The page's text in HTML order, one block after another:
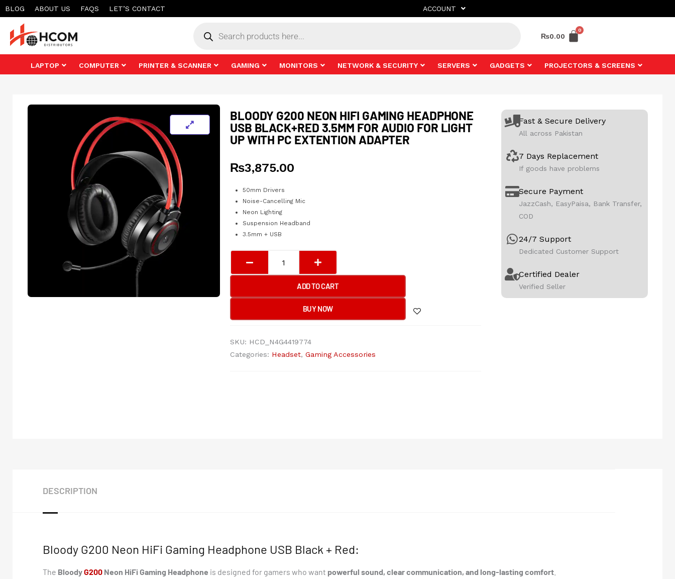
Skip
to
content
BLOG ABOUT US FAQS LET’S CONTACT ACCOUNT
₨0.00
LAPTOP COMPUTER PRINTER & SCANNER GAMING MONITORS NETWORK & SECURITY SERVERS GADGETS PROJECTORS & SCREENS
BLOODY G200 NEON HIFI GAMING HEADPHONE
USB BLACK+RED 3.5MM FOR AUDIO FOR LIGHT
UP WITH PC EXTENTION ADAPTER
₨3,875.00
50mm Drivers
Noise-Cancelling Mic
Neon Lighting
Suspension Headband
3.5mm + USB
G200
Headphone
Black+RED
3.5mm
ADD TO CART
BUY NOW
SKU: HCD_N4G4419774
Categories: Headset, Gaming Accessories
Fast & Secure Delivery
All across Pakistan
7 Days Replacement
If goods have problems
Secure Payment
JazzCash, EasyPaisa, Bank Transfer,
COD
24/7 Support
Dedicated Customer Support
Certified Dealer
Verified Seller
DESCRIPTION
Bloody G200 Neon HiFi Gaming Headphone USB Black + Red:
The BloodyG200 Neon HiFi Gaming Headphone is designed for gamers who want powerful sound, clear communication, and long-lasting comfort